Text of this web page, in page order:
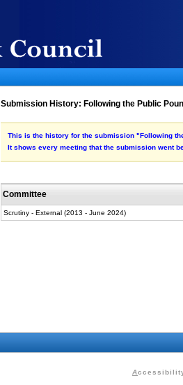
Submission History: Following the Public
This is the history for the submission "Following
It shows every meeting that the submission went
Committee
Scrutiny - External (2013 - June 2024)
A